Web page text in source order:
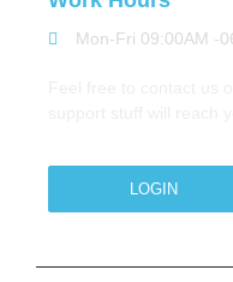
Mon-Fri 09:00AM -
LOGIN